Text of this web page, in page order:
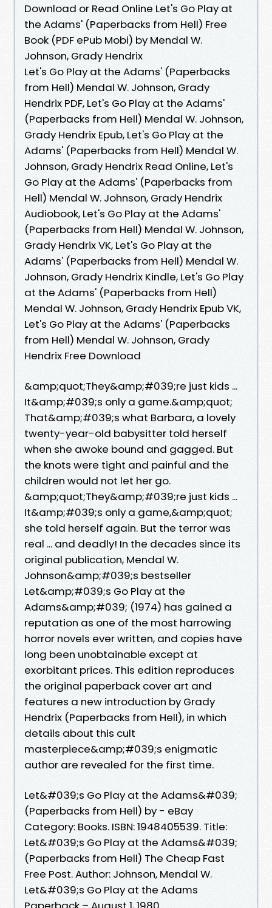
Download or Read Online Let's Go Play at
the Adams' (Paperbacks from Hell) Free
Book (PDF ePub Mobi) by Mendal W.
Johnson, Grady Hendrix
Let's Go Play at the Adams' (Paperbacks
from Hell) Mendal W. Johnson, Grady
Hendrix PDF, Let's Go Play at the Adams'
(Paperbacks from Hell) Mendal W. Johnson,
Grady Hendrix Epub, Let's Go Play at the
Adams' (Paperbacks from Hell) Mendal W.
Johnson, Grady Hendrix Read Online, Let's
Go Play at the Adams' (Paperbacks from
Hell) Mendal W. Johnson, Grady Hendrix
Audiobook, Let's Go Play at the Adams'
(Paperbacks from Hell) Mendal W. Johnson,
Grady Hendrix VK, Let's Go Play at the
Adams' (Paperbacks from Hell) Mendal W.
Johnson, Grady Hendrix Kindle, Let's Go Play
at the Adams' (Paperbacks from Hell)
Mendal W. Johnson, Grady Hendrix Epub VK,
Let's Go Play at the Adams' (Paperbacks
from Hell) Mendal W. Johnson, Grady
Hendrix Free Download
&amp;quot;They&amp;#039;re just kids ...
It&amp;#039;s only a game.&amp;quot;
That&amp;#039;s what Barbara, a lovely
twenty-year-old babysitter told herself
when she awoke bound and gagged. But
the knots were tight and painful and the
children would not let her go.
&amp;quot;They&amp;#039;re just kids ...
It&amp;#039;s only a game,&amp;quot;
she told herself again. But the terror was
real ... and deadly! In the decades since its
original publication, Mendal W.
Johnson&amp;#039;s bestseller
Let&amp;#039;s Go Play at the
Adams&amp;#039; (1974) has gained a
reputation as one of the most harrowing
horror novels ever written, and copies have
long been unobtainable except at
exorbitant prices. This edition reproduces
the original paperback cover art and
features a new introduction by Grady
Hendrix (Paperbacks from Hell), in which
details about this cult
masterpiece&amp;#039;s enigmatic
author are revealed for the first time.
Let&#039;s Go Play at the Adams&#039;
(Paperbacks from Hell) by - eBay
Category: Books. ISBN: 1948405539. Title:
Let&#039;s Go Play at the Adams&#039;
(Paperbacks from Hell) The Cheap Fast
Free Post. Author: Johnson, Mendal W.
Let&#039;s Go Play at the Adams